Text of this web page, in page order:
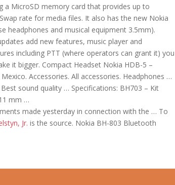
MicroSD memory card that provides up to
rate for media files. It also has the new Nokia
headphones and musical equipment 3.5mm).
add new features, music player and
including PTT (where operators can grant it) you
it bigger. Compact Headset Nokia HDB-5 –
Accessories. All accessories. Headphones …
sound quality … Specifications: BH703 – Kit
mm …
made yesterday in connection with the … To
Jr. is the source. Nokia BH-803 Bluetooth